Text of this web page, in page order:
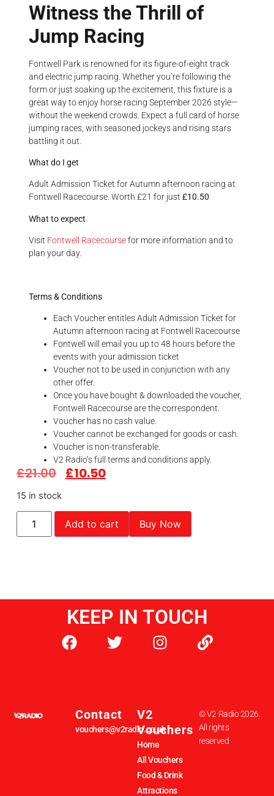
Witness the Thrill of
Jump Racing
Fontwell Park is renowned for its figure-of-eight track
and electric jump racing. Whether you’re following the
form or just soaking up the excitement, this fixture is a
great way to enjoy horse racing September 2026 style—
without the weekend crowds. Expect a full card of horse
jumping races, with seasoned jockeys and rising stars
battling it out.
What do I get
Adult Admission Ticket for Autumn afternoon racing at
Fontwell Racecourse. Worth £21 for just £10.50
What to expect
Visit Fontwell Racecoursefor more information and to
plan your day.
Terms & Conditions
Each Voucher entitles Adult Admission Ticket for
Autumn afternoon racing at Fontwell Racecourse
Fontwell will email you up to 48 hours before the
events with your admission ticket
Voucher not to be used in conjunction with any
other offer.
Once you have bought & downloaded the voucher,
Fontwell Racecourse are the correspondent.
Voucher has no cash value.
Voucher cannot be exchanged for goods or cash.
Voucher is non-transferable.
V2 Radio’s full terms and conditions apply.
£21.00 £10.50
15 in stock
Add to cart Buy Now
KEEP IN TOUCH
Contact
vouchers@v2radio.co.uk
V2
Vouchers
Home
All Vouchers
Food & Drink
Attractions
© V2 Radio 2026.
All rights
reserved